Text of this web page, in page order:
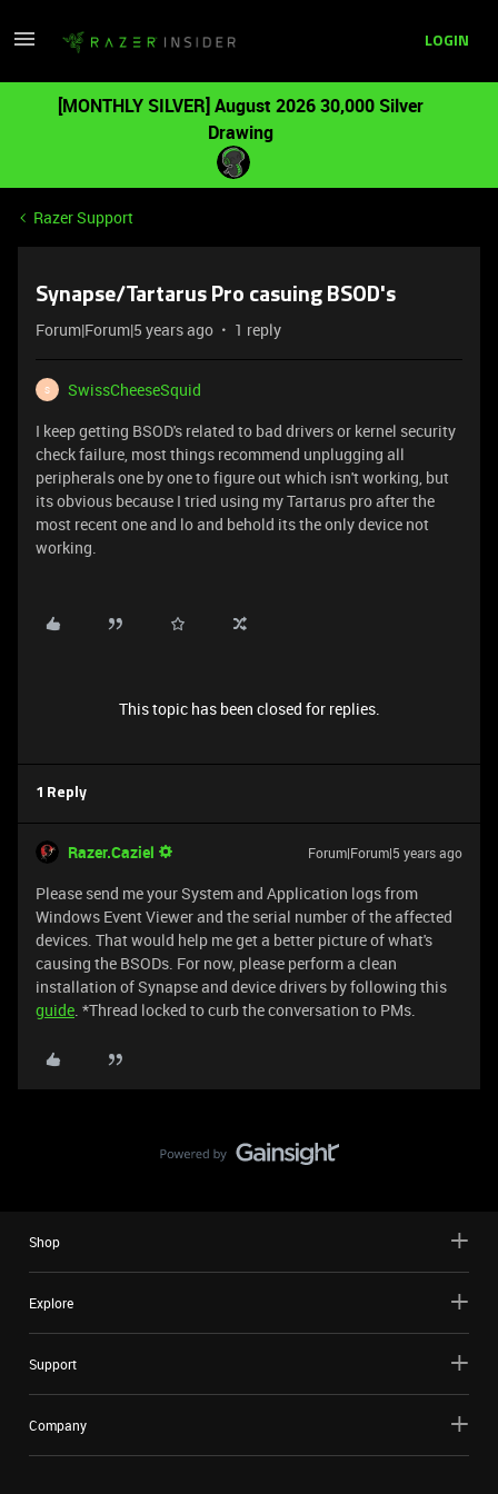
LOGIN
[MONTHLY SILVER] August 2026 30,000 Silver
Drawing
Razer Support
Synapse/Tartarus Pro casuing BSOD's
Forum|Forum|5 years ago 1 reply
S
SwissCheeseSquid
I keep getting BSOD's related to bad drivers or kernel security
check failure, most things recommend unplugging all
peripherals one by one to figure out which isn't working, but
its obvious because I tried using my Tartarus pro after the
most recent one and lo and behold its the only device not
working.
This topic has been closed for replies.
1 Reply
Razer.Caziel Forum|Forum|5 years ago
Please send me your System and Application logs from
Windows Event Viewer and the serial number of the affected
devices. That would help me get a better picture of what's
causing the BSODs. For now, please perform a clean
installation of Synapse and device drivers by following this
guide. *Thread locked to curb the conversation to PMs.
Shop
Explore
Support
Company